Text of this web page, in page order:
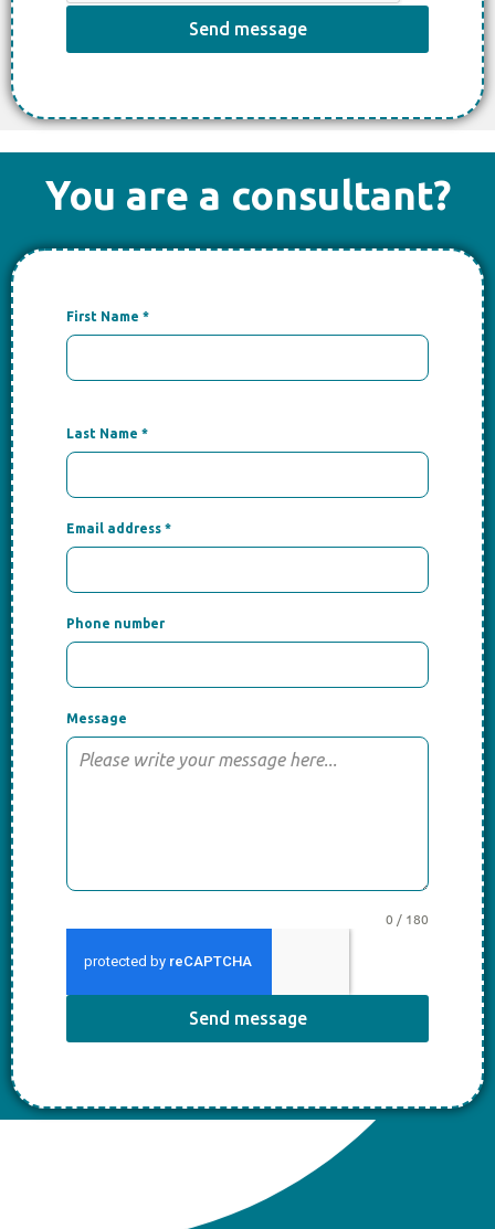
Send message
You are a consultant?
First Name *
Last Name *
Email address *
Phone number
Message
0 / 180
Send message